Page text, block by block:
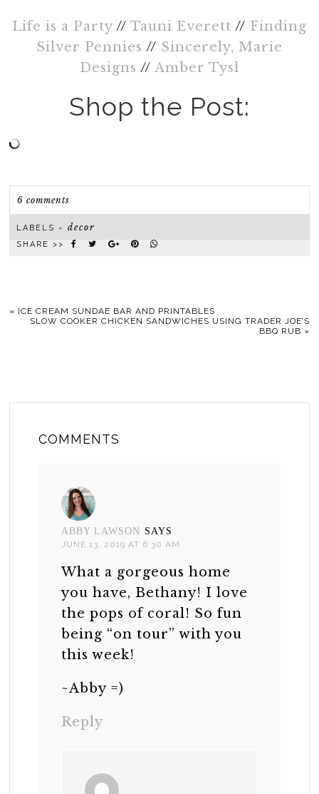
Life is a Party // Tauni Everett // Finding
Silver Pennies // Sincerely, Marie
Designs // Amber Tysl
Shop the Post:
6 comments
LABELS ~decor
SHARE >>
« ICE CREAM SUNDAE BAR AND PRINTABLES
SLOW COOKER CHICKEN SANDWICHES USING TRADER JOE’S
BBQ RUB »
COMMENTS
ABBY LAWSON SAYS
JUNE 13, 2019 AT 6:30 AM
What a gorgeous home
you have, Bethany! I love
the pops of coral! So fun
being “on tour” with you
this week!
~Abby =)
Reply